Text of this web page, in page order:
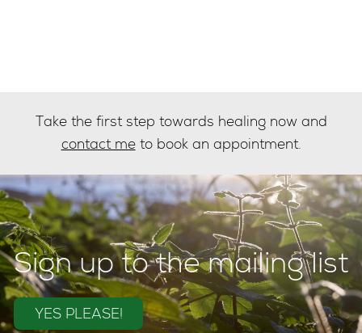
Take the first step towards healing now and
contact meto book an appointment.
Sign up to the mailing list
YES PLEASE!